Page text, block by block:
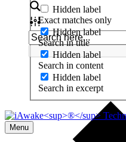
Hidden label
Exact matches only
Hidden label
Search in title
Hidden label
Search in content
Hidden label
Search in excerpt
Menu